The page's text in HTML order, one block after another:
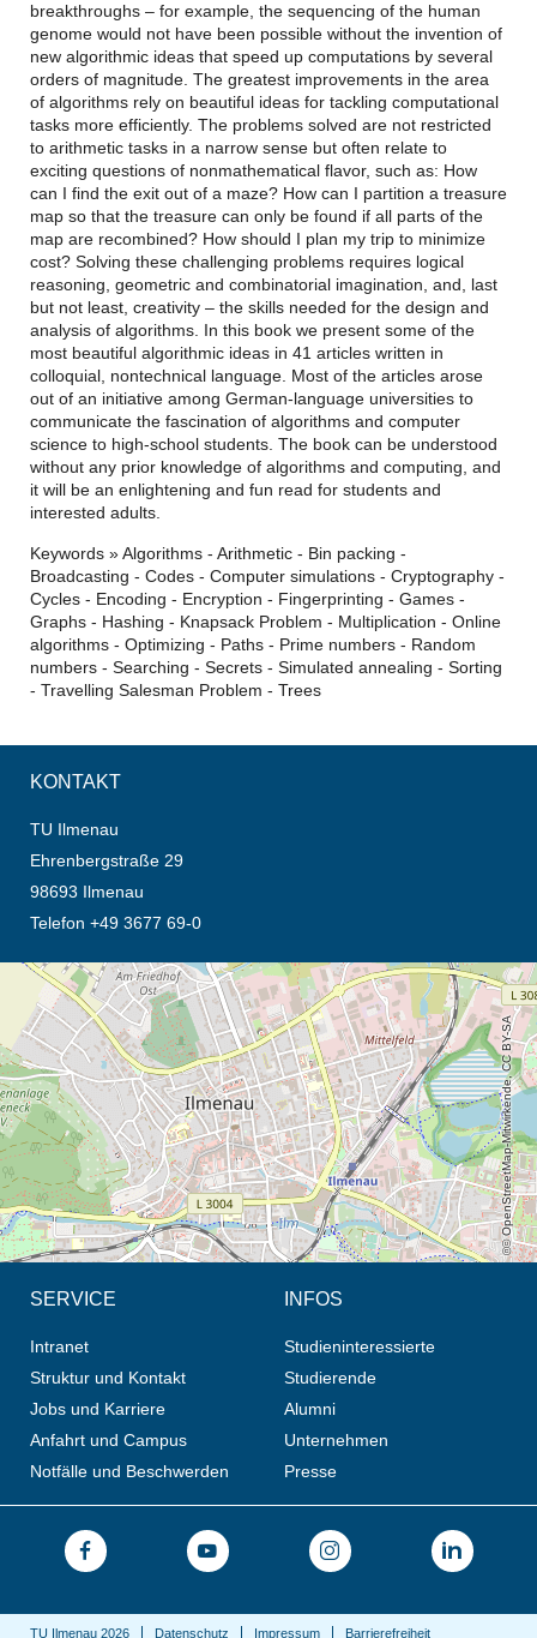
breakthroughs – for example, the sequencing of the human
genome would not have been possible without the invention of
new algorithmic ideas that speed up computations by several
orders of magnitude. The greatest improvements in the area
of algorithms rely on beautiful ideas for tackling computational
tasks more efficiently. The problems solved are not restricted
to arithmetic tasks in a narrow sense but often relate to
exciting questions of nonmathematical flavor, such as: How
can I find the exit out of a maze? How can I partition a treasure
map so that the treasure can only be found if all parts of the
map are recombined? How should I plan my trip to minimize
cost? Solving these challenging problems requires logical
reasoning, geometric and combinatorial imagination, and, last
but not least, creativity – the skills needed for the design and
analysis of algorithms. In this book we present some of the
most beautiful algorithmic ideas in 41 articles written in
colloquial, nontechnical language. Most of the articles arose
out of an initiative among German-language universities to
communicate the fascination of algorithms and computer
science to high-school students. The book can be understood
without any prior knowledge of algorithms and computing, and
it will be an enlightening and fun read for students and
interested adults.
Keywords » Algorithms - Arithmetic - Bin packing -
Broadcasting - Codes - Computer simulations - Cryptography -
Cycles - Encoding - Encryption - Fingerprinting - Games -
Graphs - Hashing - Knapsack Problem - Multiplication - Online
algorithms - Optimizing - Paths - Prime numbers - Random
numbers - Searching - Secrets - Simulated annealing - Sorting
- Travelling Salesman Problem - Trees
KONTAKT
TU Ilmenau
Ehrenbergstraße 29
98693 Ilmenau
Telefon +49 3677 69-0
Öffnet die Anfahrtsbeschreibung in neuem Tab (Karte)
© OpenStreetMap-Mitwirkende, CC BY-SA
SERVICE
Intranet
Struktur und Kontakt
Jobs und Karriere
Anfahrt und Campus
Notfälle und Beschwerden
INFOS
Studieninteressierte
Studierende
Alumni
Unternehmen
Presse
TU Ilmenau 2026 Datenschutz Impressum Barrierefreiheit